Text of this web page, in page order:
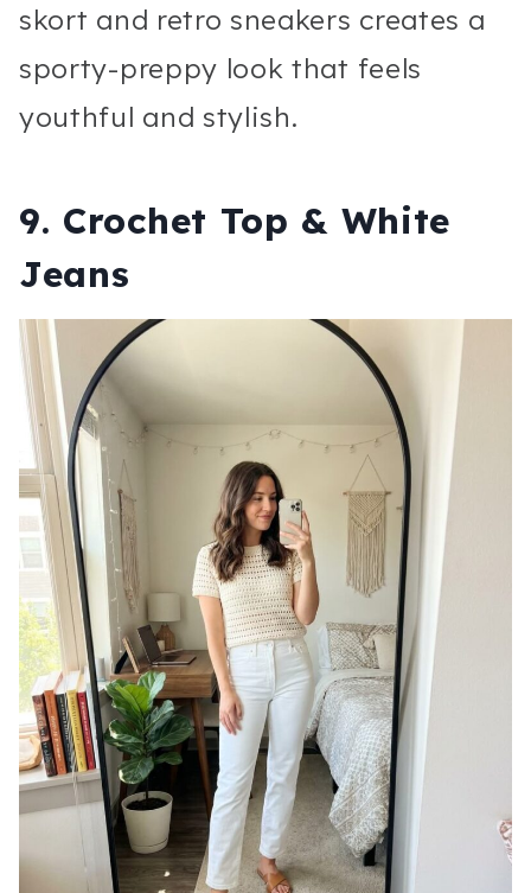
skort and retro sneakers creates a
sporty-preppy look that feels
youthful and stylish.
9. Crochet Top & White
Jeans